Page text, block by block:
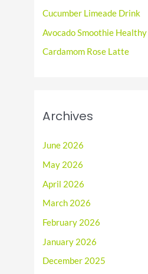
Cucumber Limeade Drink
Avocado Smoothie
Cardamom Rose Latte
Archives
June 2026
May 2026
April 2026
March 2026
February 2026
January 2026
December 2025